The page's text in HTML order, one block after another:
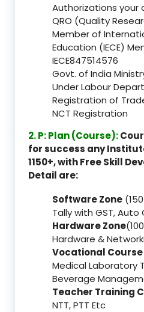
Authorizations your
QRO (Quality
Member of
Education (IECE)
IECE847514576
Govt. of India
Under Labour
Registration of
NCT Registration
2. P: Plan (Course):
for success any
1150+, with Free Skill
Detail are:
Software Zone
Tally with GST, Auto
Hardware Zone
Hardware &
Vocational Course
Medical Laboratory
Beverage
Teacher Training
NTT, PTT Etc